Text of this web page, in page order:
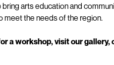
arts education and
meet the needs of the region.
a workshop, visit our